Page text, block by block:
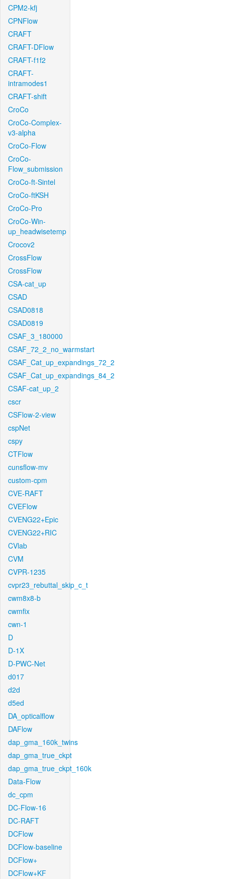
CPM2-kfj
CPNFlow
CRAFT
CRAFT-DFlow
CRAFT-f1f2
CRAFT-
intramodes1
CRAFT-shift
CroCo
CroCo-Complex-
v3-alpha
CroCo-Flow
CroCo-
Flow_submission
CroCo-ft-Sintel
CroCo-ftKSH
CroCo-Pro
CroCo-Win-
up_headwisetemp
Crocov2
CrossFlow
CrossFlow
CSA-cat_up
CSAD
CSAD0818
CSAD0819
CSAF_3_180000
CSAF_72_2_no_warmstart
CSAF_Cat_up_expandings_72_2
CSAF_Cat_up_expandings_84_2
CSAF-cat_up_2
cscr
CSFlow-2-view
cspNet
cspy
CTFlow
cunsflow-mv
custom-cpm
CVE-RAFT
CVEFlow
CVENG22+Epic
CVENG22+RIC
CVlab
CVM
CVPR-1235
cvpr23_rebuttal_skip_c_t
cwm8x8-b
cwmfix
cwn-1
D
D-1X
D-PWC-Net
d017
d2d
d5ed
DA_opticalflow
DAFlow
dap_gma_160k_twins
dap_gma_true_ckpt
dap_gma_true_ckpt_160k
Data-Flow
dc_cpm
DC-Flow-16
DC-RAFT
DCFlow
DCFlow-baseline
DCFlow+
DCFlow+KF